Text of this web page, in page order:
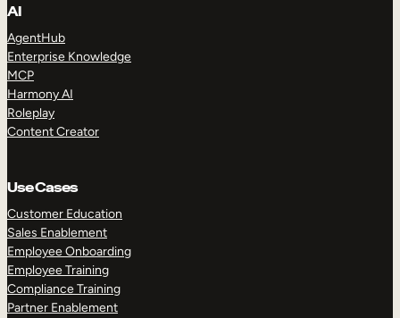
AI
AgentHub
Enterprise Knowledge
MCP
Harmony AI
Roleplay
Content Creator
Use Cases
Customer Education
Sales Enablement
Employee Onboarding
Employee Training
Compliance Training
Partner Enablement